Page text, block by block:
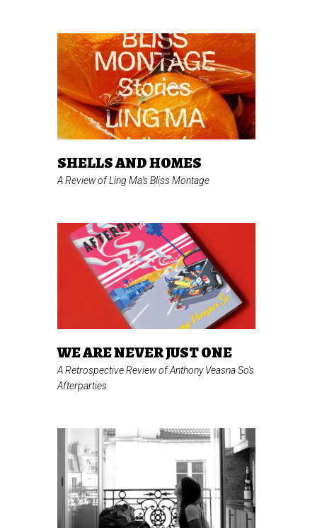
SHELLS AND HOMES
A Review of Ling Ma'sBliss Montage
WE ARE NEVER JUST ONE
A Retrospective Review of Anthony Veasna So's
Afterparties